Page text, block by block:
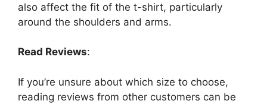
also affect the fit of the t-shirt, particularly
around the shoulders and arms.
Read Reviews:
If you’re unsure about which size to choose,
reading reviews from other customers can be